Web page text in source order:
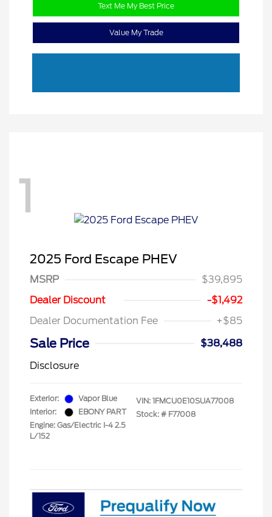
Text Me My Best Price
Value My Trade
1
2025 Ford Escape PHEV
MSRP
$39,895
Dealer Discount
-$1,492
Dealer Documentation Fee
+$85
Sale Price
$38,488
Disclosure
Exterior:
Vapor Blue
Interior:
EBONY PART
Engine: Gas/Electric I-4 2.5
L/152
VIN: 1FMCU0E10SUA77008
Stock: # F77008